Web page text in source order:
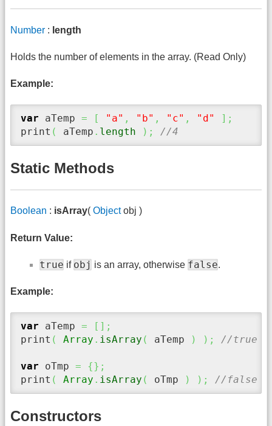
Number : length
Holds the number of elements in the array. (Read Only)
Example:
var aTemp = [ "a" , "b" , "c" , "d" ] ;
print ( aTemp . length ) ; //4
Static Methods
Boolean : isArray( Objectobj )
Return Value:
true if obj is an array, otherwise false.
Example:
var aTemp = [ ] ;
print ( Array . isArray ( aTemp ) ) ; //true
var oTmp = {} ;
print ( Array . isArray ( oTmp ) ) ; //false
Constructors